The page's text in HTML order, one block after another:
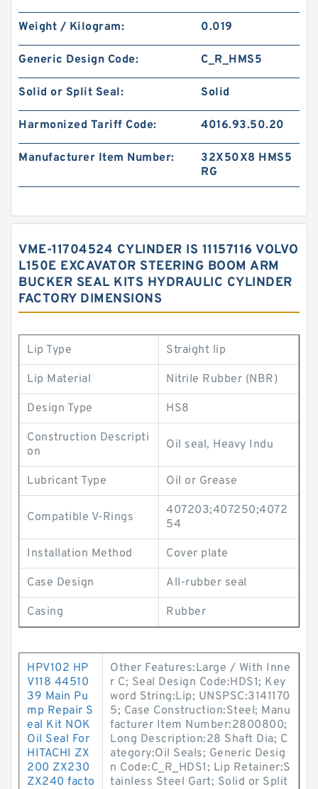
Weight / Kilogram: 0.019
Generic Design Code: C_R_HMS5
Solid or Split Seal: Solid
Harmonized Tariff Code: 4016.93.50.20
Manufacturer Item Number:
32X50X8 HMS5
RG
VME-11704524 CYLINDER IS 11157116 VOLVO
L150E EXCAVATOR STEERING BOOM ARM
BUCKER SEAL KITS HYDRAULIC CYLINDER
FACTORY DIMENSIONS
Lip Type Straight lip
Lip Material Nitrile Rubber (NBR)
Design Type HS8
Construction Descripti
on
Oil seal, Heavy Indu
Lubricant Type Oil or Grease
Compatible V-Rings
407203;407250;4072
54
Installation Method Cover plate
Case Design All-rubber seal
Casing Rubber
HPV102 HP
V118 44510
39 Main Pu
mp Repair S
eal Kit NOK
Oil Seal For
HITACHI ZX
200 ZX230
ZX240 facto
Other Features:Large / With Inne
r C; Seal Design Code:HDS1; Key
word String:Lip; UNSPSC:3141170
5; Case Construction:Steel; Manu
facturer Item Number:2800800;
Long Description:28 Shaft Dia; C
ategory:Oil Seals; Generic Desig
n Code:C_R_HDS1; Lip Retainer:S
tainless Steel Gart; Solid or Split